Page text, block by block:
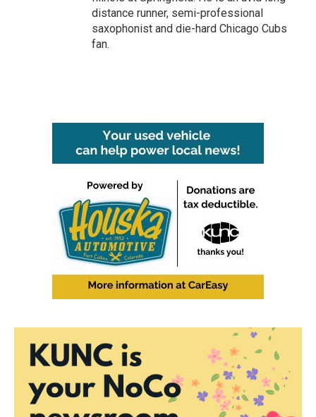
distance runner, semi-professional
saxophonist and die-hard Chicago Cubs
fan.